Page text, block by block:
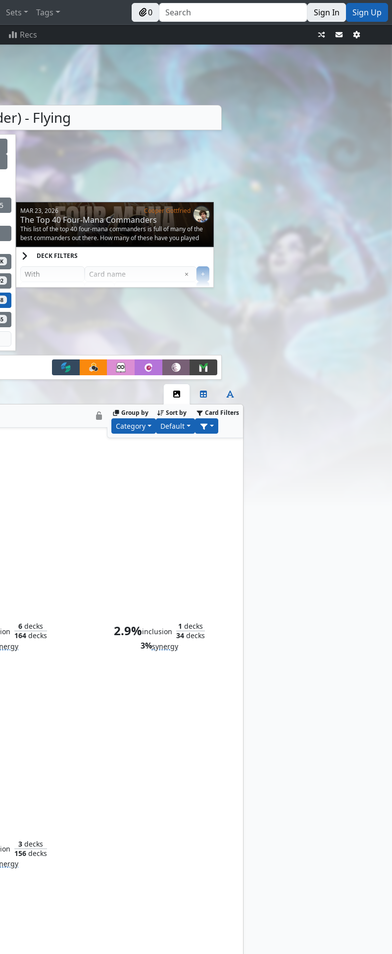
Sets Tags 0 Sign In Sign Up
Recs
- Flying
5
MAR 23, 2026 Cooper Gottfried
The Top 40 Four-Mana Commanders
This list of the top 40 four-mana commanders is full of many of the
best commanders out there. How many of these have you played
against?
DECK FILTERS
× Clear
+
+
Group by
Category
Sort by
Default
Card Filters
6 decks
164 decks 2.9%inclusion
1 decks
34decks
3%synergy
3 decks
156 decks